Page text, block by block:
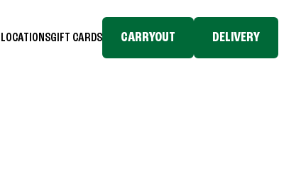
LOCATIONSGIFT CARDS CARRYOUT DELIVERY